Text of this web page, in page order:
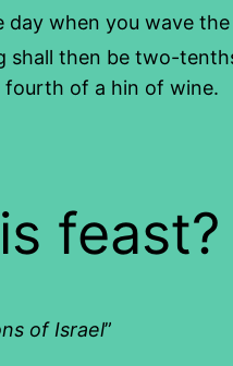
day when you wave
shall then be two-
of a hin of wine.
feast?
of Israel”